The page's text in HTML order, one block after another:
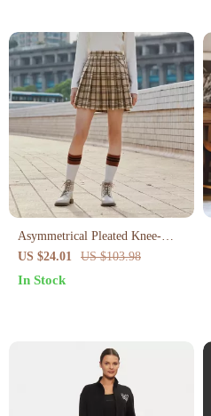
Asymmetrical Pleated Knee-
Length Skirt
US $24.01 US $103.98
In Stock